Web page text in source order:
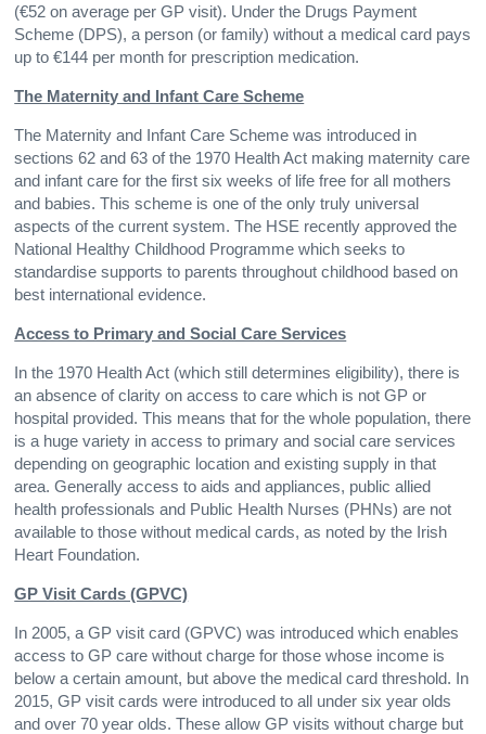
(€52 on average per GP visit). Under the Drugs Payment
Scheme (DPS), a person (or family) without a medical card pays
up to €144 per month for prescription medication.
The Maternity and Infant Care Scheme
The Maternity and Infant Care Scheme was introduced in
sections 62 and 63 of the 1970 Health Act making maternity care
and infant care for the first six weeks of life free for all mothers
and babies. This scheme is one of the only truly universal
aspects of the current system. The HSE recently approved the
National Healthy Childhood Programme which seeks to
standardise supports to parents throughout childhood based on
best international evidence.
Access to Primary and Social Care Services
In the 1970 Health Act (which still determines eligibility), there is
an absence of clarity on access to care which is not GP or
hospital provided. This means that for the whole population, there
is a huge variety in access to primary and social care services
depending on geographic location and existing supply in that
area. Generally access to aids and appliances, public allied
health professionals and Public Health Nurses (PHNs) are not
available to those without medical cards, as noted by the Irish
Heart Foundation.
GP Visit Cards (GPVC)
In 2005, a GP visit card (GPVC) was introduced which enables
access to GP care without charge for those whose income is
below a certain amount, but above the medical card threshold. In
2015, GP visit cards were introduced to all under six year olds
and over 70 year olds. These allow GP visits without charge but